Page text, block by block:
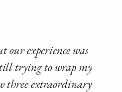
our experience was
trying to wrap my
three extraordinary